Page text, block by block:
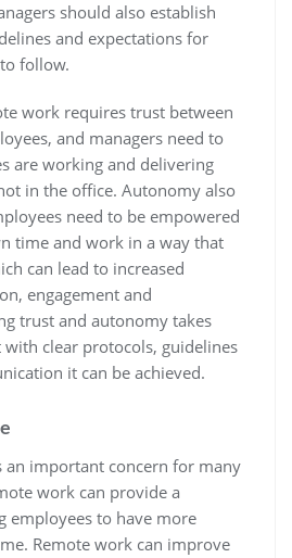
should also establish
and expectations for
follow.
work requires trust between
and managers need to
are working and delivering
in the office. Autonomy also
need to be empowered
time and work in a way that
can lead to increased
engagement and
trust and autonomy takes
clear protocols, guidelines
it can be achieved.
an important concern for many
work can provide a
employees to have more
Remote work can improve